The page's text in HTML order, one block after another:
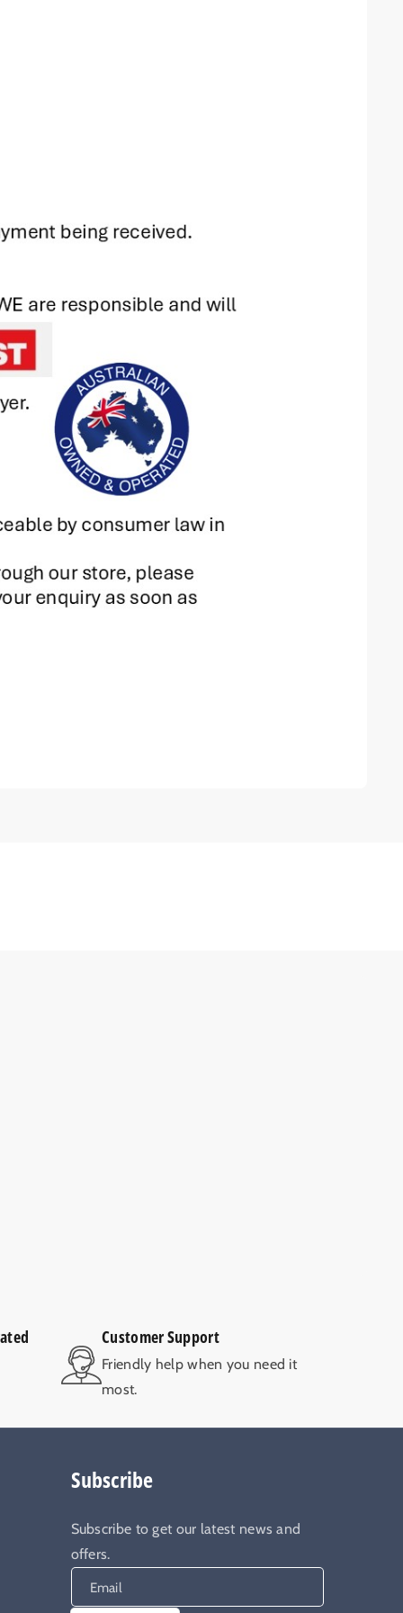
Customer Support
Friendly help when you need it
most.
Subscribe
Subscribe to get our latest news and
offers.
Email